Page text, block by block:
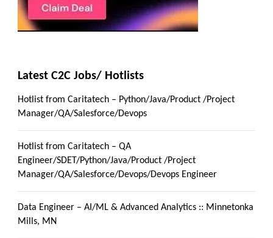
Latest C2C Jobs/ Hotlists
Hotlist from Caritatech – Python/Java/Product /Project
Manager/QA/Salesforce/Devops
Hotlist from Caritatech – QA
Engineer/SDET/Python/Java/Product /Project
Manager/QA/Salesforce/Devops/Devops Engineer
Data Engineer – AI/ML & Advanced Analytics :: Minnetonka
Mills, MN